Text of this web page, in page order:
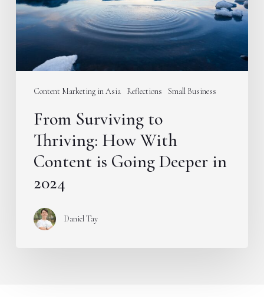
Content Marketing in Asia Reflections Small Business
With
Content
is
Deeper
From Surviving to
Thriving: How With
Content is Going Deeper in
2024
Daniel Tay